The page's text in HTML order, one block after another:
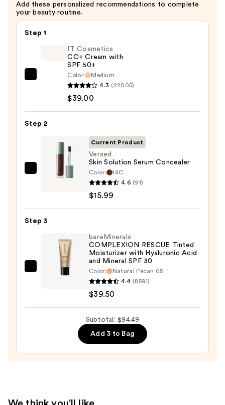
Add these personalized recommendations to complete
your beauty routine.
Step 1
with
$39.00
IT Cosmetics
CC+ Cream with
SPF 50+
Color:
Medium
4.3 (22005)
$39.00
Step 2
Versed
Serum
Concealer
$15.99
Current Product
Versed
Skin Solution Serum Concealer
Color:
14C
4.6 (91)
$15.99
Step 3
COMPLEXION
Tinted
Hyaluronic
Acid
bareMinerals
COMPLEXION RESCUE Tinted
Moisturizer with Hyaluronic Acid
and Mineral SPF 30
Color:
Natural Pecan 05
4.4 (8591)
$39.50
Subtotal: $94.49
Add 3 to Bag